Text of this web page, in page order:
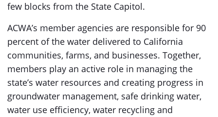
few blocks from the State Capitol.
ACWA’s member agencies are responsible for 90
percent of the water delivered to California
communities, farms, and businesses. Together,
members play an active role in managing the
state’s water resources and creating progress in
groundwater management, safe drinking water,
water use efficiency, water recycling and